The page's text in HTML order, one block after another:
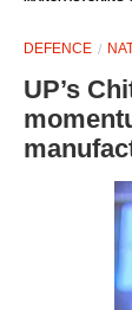
DEFENCE
UP’s